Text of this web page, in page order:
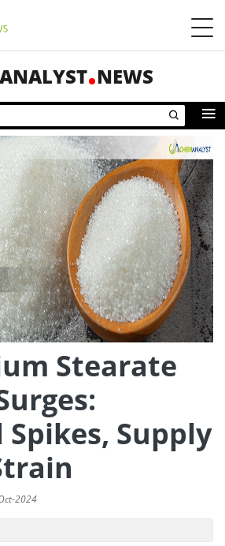
NEWS
Stearate
Spikes, Supply
2024